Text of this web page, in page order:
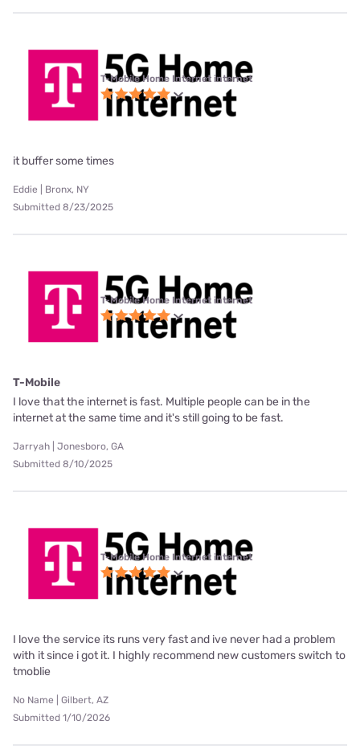
T-Mobile Home Internet internet
it buffer some times
Eddie | Bronx, NY
Submitted 8/23/2025
T-Mobile Home Internet internet
T-Mobile
I love that the internet is fast. Multiple people can be in the
internet at the same time and it's still going to be fast.
Jarryah | Jonesboro, GA
Submitted 8/10/2025
T-Mobile Home Internet internet
I love the service its runs very fast and ive never had a problem
with it since i got it. I highly recommend new customers switch to
tmoblie
No Name | Gilbert, AZ
Submitted 1/10/2026